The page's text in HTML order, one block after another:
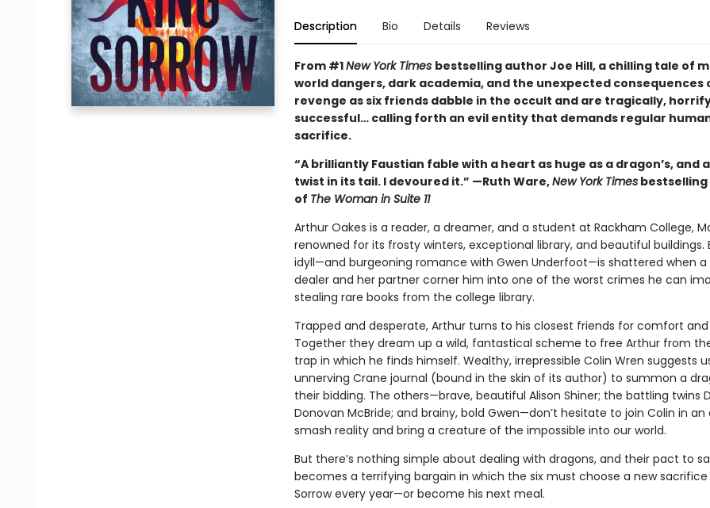
Description Bio Details Reviews
From #1New York Times bestselling author Joe Hill, a chilling tale of
world dangers, dark academia, and the unexpected consequences
revenge as six friends dabble in the occult and are tragically,
successful… calling forth an evil entity that demands regular
sacrifice.
“A brilliantly Faustian fable with a heart as huge as a dragon’s, and
twist in its tail. I devoured it.” —Ruth Ware,New York Times
of The Woman in Suite 11
Arthur Oakes is a reader, a dreamer, and a student at Rackham College,
renowned for its frosty winters, exceptional library, and beautiful buildings.
idyll—and burgeoning romance with Gwen Underfoot—is shattered when a
dealer and her partner corner him into one of the worst crimes he can
stealing rare books from the college library.
Trapped and desperate, Arthur turns to his closest friends for comfort and
Together they dream up a wild, fantastical scheme to free Arthur from
trap in which he finds himself. Wealthy, irrepressible Colin Wren suggests
unnerving Crane journal (bound in the skin of its author) to summon a
their bidding. The others—brave, beautiful Alison Shiner; the battling twins
Donovan McBride; and brainy, bold Gwen—don’t hesitate to join Colin in
smash reality and bring a creature of the impossible into our world.
But there’s nothing simple about dealing with dragons, and their pact to
becomes a terrifying bargain in which the six must choose a new sacrifice
Sorrow every year—or become his next meal.